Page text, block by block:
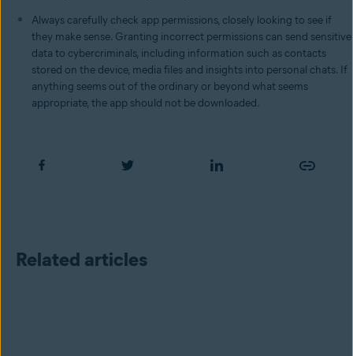
Always carefully check app permissions, closely looking to see if
they make sense. Granting incorrect permissions can send sensitive
data to cybercriminals, including information such as contacts
stored on the device, media files and insights into personal chats. If
anything seems out of the ordinary or beyond what seems
appropriate, the app should not be downloaded.
Related articles